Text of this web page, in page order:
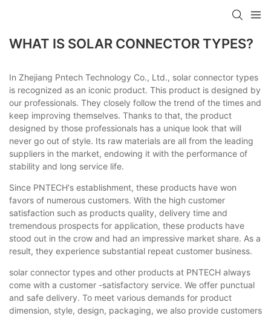
WHAT IS SOLAR CONNECTOR TYPES?
In Zhejiang Pntech Technology Co., Ltd., solar connector types
is recognized as an iconic product. This product is designed by
our professionals. They closely follow the trend of the times and
keep improving themselves. Thanks to that, the product
designed by those professionals has a unique look that will
never go out of style. Its raw materials are all from the leading
suppliers in the market, endowing it with the performance of
stability and long service life.
Since PNTECH's establishment, these products have won
favors of numerous customers. With the high customer
satisfaction such as products quality, delivery time and
tremendous prospects for application, these products have
stood out in the crow and had an impressive market share. As a
result, they experience substantial repeat customer business.
solar connector types and other products at PNTECH always
come with a customer -satisfactory service. We offer punctual
and safe delivery. To meet various demands for product
dimension, style, design, packaging, we also provide customers